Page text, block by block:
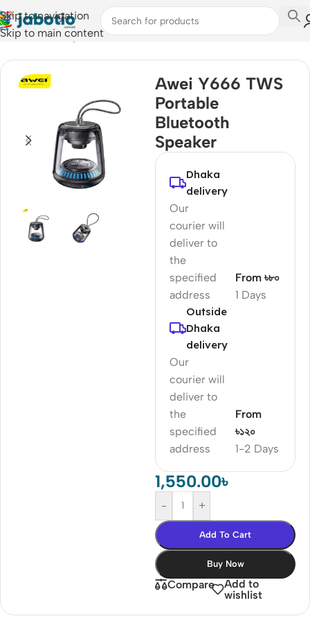
Skip to navigation
Skip to main content
Home/Audio /Speakers
Awei Y666 TWS
Portable
Bluetooth
Speaker
Dhaka
delivery
Our
courier will
deliver to
the
specified
address
1 Days
From ৳৮০
Outside
Dhaka
delivery
Our
courier will
deliver to
the
specified
address
1-2 Days
From
৳১২০
1,550.00৳
- +
Add To Cart
Buy Now
Compare
Add to
wishlist